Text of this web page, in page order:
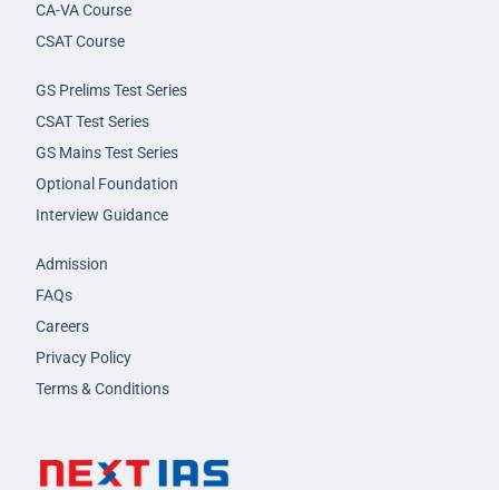
CA-VA Course
CSAT Course
GS Prelims Test Series
CSAT Test Series
GS Mains Test Series
Optional Foundation
Interview Guidance
Admission
FAQs
Careers
Privacy Policy
Terms & Conditions